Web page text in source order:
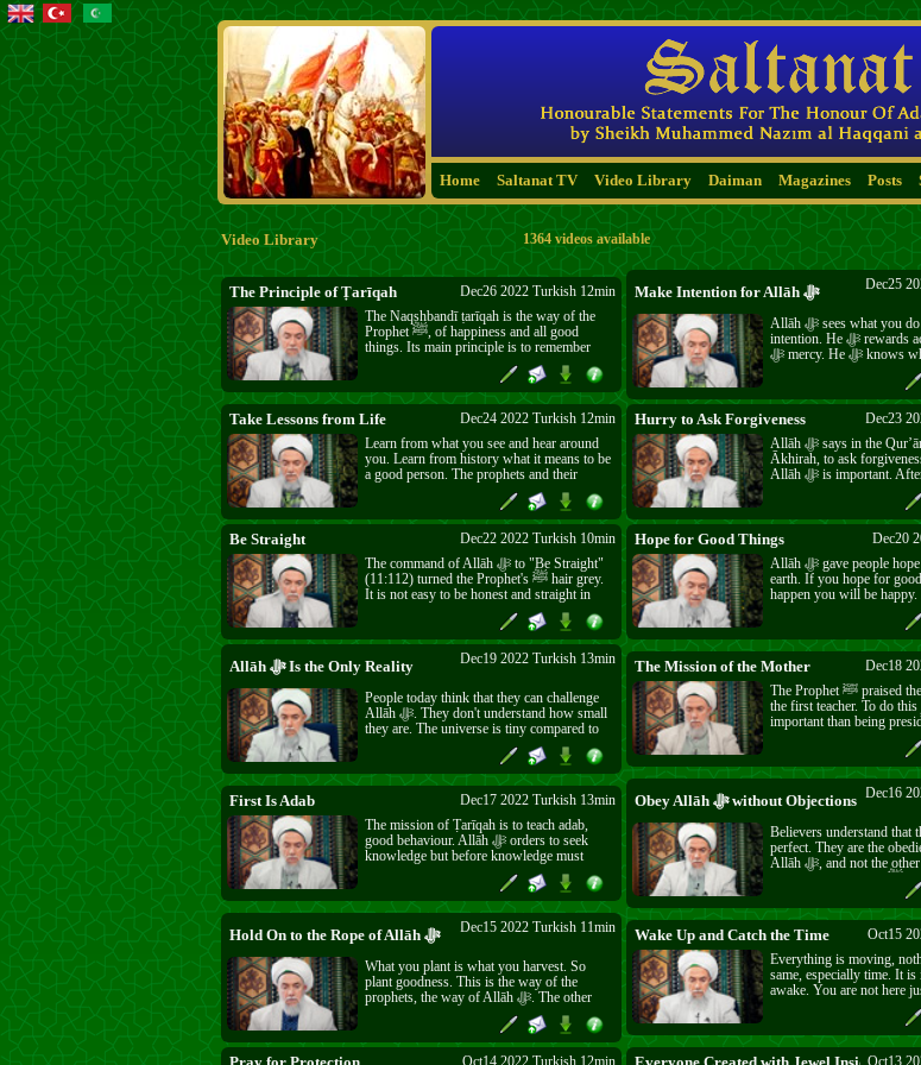
Home Saltanat TV Video Library Daiman Magazines Posts
Video Library 1364 videos available
The Principle of Ṭarīqah
Dec26 2022 Turkish 12min
The Naqshbandī ṭarīqah is the way of the
Prophet ﷺ, of happiness and all good
things. Its main principle is to remember
Him ﷻ and most people run away?
Make Intention for Allāh ﷻ Dec25
Allāh ﷻ sees what you do and knows your
intention. He ﷻ rewards according to His
ﷻ mercy. He ﷻ knows what you do to
Take Lessons from Life
Dec24 2022 Turkish 12min
Learn from what you see and hear around
you. Learn from history what it means to be
a good person. The prophets and their
followers are the best examples. Learn from
the bad ones too, the ones who think they
are god and everyone should love them.
Hurry to Ask Forgiveness
Dec23
Allāh ﷻ says in the Qur’ān that to hurry for
Ākhirah, to ask
Allāh ﷻ is important. After you die you
will not be able to ask
longer, so quickly ask
good.
Be Straight
Dec22 2022 Turkish 10min
The command of Allāh ﷻ to "Be Straight"
(11:112) turned the Prophet's ﷺ hair grey.
It is not easy to be honest and straight in
every minute of your life in this world. It
was hard then and even harder now. But we
must try to be a good servant for Allāh ﷻ
and do good for people also.
Hope for Good Things
Dec20
Allāh ﷻ gave people hope for living on
earth. If you hope for
happen you will be
So, don't waste your
Allāh ﷻ Is the Only Reality Dec19 2022 Turkish 13min
People today think that they can challenge
Allāh ﷻ. They don't understand how small
they are. The universe is tiny compared to
the might and majesty of Allāh Almighty.
see Him ﷻ but you can see His ﷻ works.
The Mission of the Mother
Dec18
The Prophet ﷺ praised the mother. She is
the first teacher. To do
important than being
teach crookedness and
belief from family and are
the rest of their lives.
First Is Adab
Dec17 2022 Turkish 13min
The mission of Ṭarīqah is to teach adab,
good behaviour. Allāh ﷻ orders to seek
knowledge but before knowledge must
come adab. Iblīs had knowledge but no
Obey Allāh ﷻ without Objections Dec16
Believers understand that
perfect. They are the
Allāh ﷻ, and not the other way around.
happens is good for the
need material perfection.
ask forgiveness, and
Peace.
Hold On to the Rope of Allāh ﷻ Dec15 2022 Turkish 11min
What you plant is what you harvest. So
plant goodness. This is the way of the
prophets, the way of Allāh ﷻ. The other
way is destroyed and forgotten. So hold on
strongly to the rope of Allāh ﷻ.
Wake Up and Catch the Time
Oct15
Everything is moving,
same, especially time. It
awake. You are not here
yourself. Eat, drink, come,
Oct14 2022 Turkish 12min Oct13